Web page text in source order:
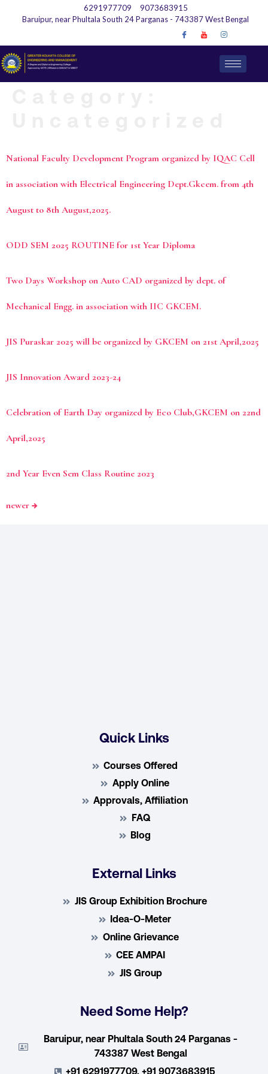
6291977709
9073683915
Baruipur, near Phultala South 24 Parganas - 743387 West Bengal
National Faculty Development Program organized by IQAC Cell
in association with Electrical Engineering Dept.Gkcem. from 4th
August to 8th August,2025.
ODD SEM 2025 ROUTINE for 1st Year Diploma
Two Days Workshop on Auto CAD organized by dept. of
Mechanical Engg. in association with IIC GKCEM.
JIS Puraskar 2025 will be organized by GKCEM on 21st April,2025
JIS Innovation Award 2023-24
Celebration of Earth Day organized by Eco Club,GKCEM on 22nd
April,2025
2nd Year Even Sem Class Routine 2023
newer →
Quick Links
Courses Offered
Apply Online
Approvals, Affiliation
FAQ
Blog
External Links
JIS Group Exhibition Brochure
Idea-O-Meter
Online Grievance
CEE AMPAI
JIS Group
Need Some Help?
Baruipur, near Phultala South 24 Parganas -
743387 West Bengal